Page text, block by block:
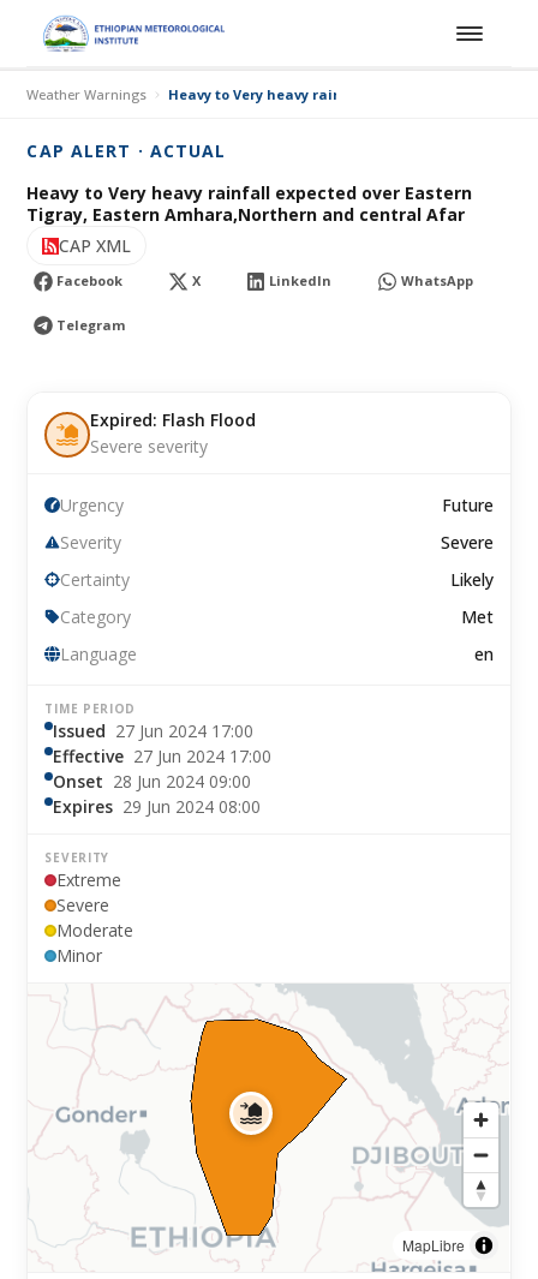
Weather Warnings Heavy to Very heavy rainfall expected over
CAP ALERT · ACTUAL
Heavy to Very heavy rainfall expected over Eastern
Tigray, Eastern Amhara,Northern and central Afar
CAP XML
Facebook X LinkedIn WhatsApp
Telegram
Expired: Flash Flood
Severe severity
Urgency
Future
Severity
Severe
Certainty
Likely
Category
Met
Language
en
TIME PERIOD
Issued 27 Jun 2024 17:00
Effective 27 Jun 2024 17:00
Onset 28 Jun 2024 09:00
Expires 29 Jun 2024 08:00
SEVERITY
Extreme
Severe
Moderate
Minor
MapLibre